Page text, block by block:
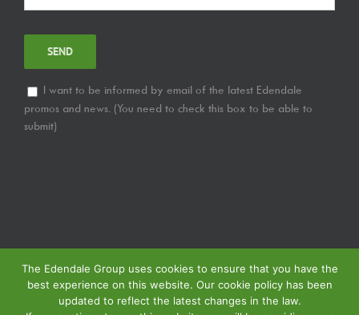
I want to be informed by email of the latest Edendale
promos and news. (You need to check this box to be able to
submit)
The Edendale Group uses cookies to ensure that you have the
best experience on this website. Our cookie policy has been
updated to reflect the latest changes in the law.